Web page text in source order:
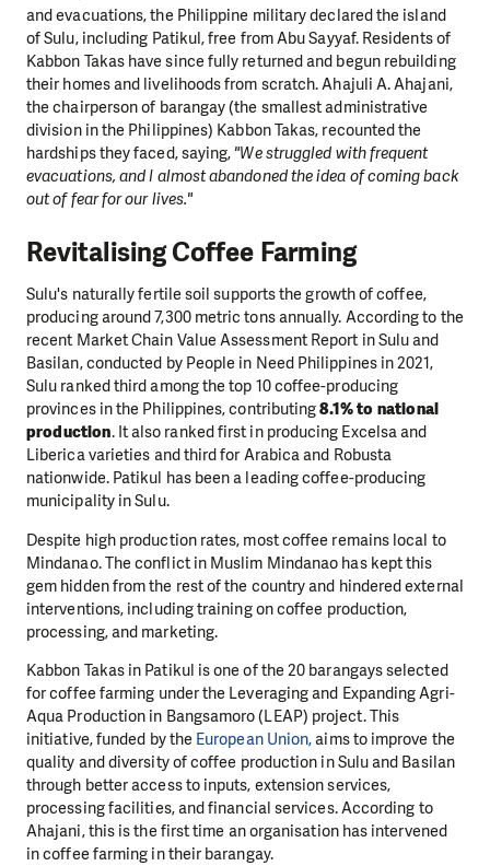
and evacuations, the Philippine military declared the island
of Sulu, including Patikul, free from Abu Sayyaf. Residents of
Kabbon Takas have since fully returned and begun rebuilding
their homes and livelihoods from scratch. Ahajuli A. Ahajani,
the chairperson of barangay (the smallest administrative
division in the Philippines) Kabbon Takas, recounted the
hardships they faced, saying, "We struggled with frequent
evacuations, and I almost abandoned the idea of coming back
out of fear for our lives."
Revitalising Coffee Farming
Sulu's naturally fertile soil supports the growth of coffee,
producing around 7,300 metric tons annually. According to the
recent Market Chain Value Assessment Report in Sulu and
Basilan, conducted by People in Need Philippines in 2021,
Sulu ranked third among the top 10 coffee-producing
provinces in the Philippines, contributing8.1% to national
production. It also ranked first in producing Excelsa and
Liberica varieties and third for Arabica and Robusta
nationwide. Patikul has been a leading coffee-producing
municipality in Sulu.
Despite high production rates, most coffee remains local to
Mindanao. The conflict in Muslim Mindanao has kept this
gem hidden from the rest of the country and hindered external
interventions, including training on coffee production,
processing, and marketing.
Kabbon Takas in Patikul is one of the 20 barangays selected
for coffee farming under the Leveraging and Expanding Agri-
Aqua Production in Bangsamoro (LEAP) project. This
initiative, funded by the European Union,aims to improve the
quality and diversity of coffee production in Sulu and Basilan
through better access to inputs, extension services,
processing facilities, and financial services. According to
Ahajani, this is the first time an organisation has intervened
in coffee farming in their barangay.